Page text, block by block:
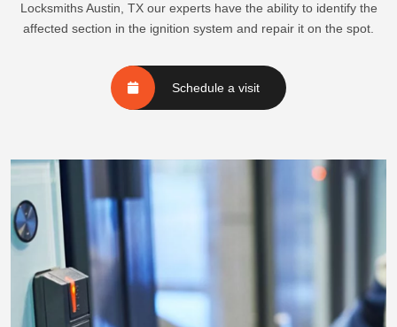
Locksmiths Austin, TX our experts have the ability to identify the
affected section in the ignition system and repair it on the spot.
Schedule a visit